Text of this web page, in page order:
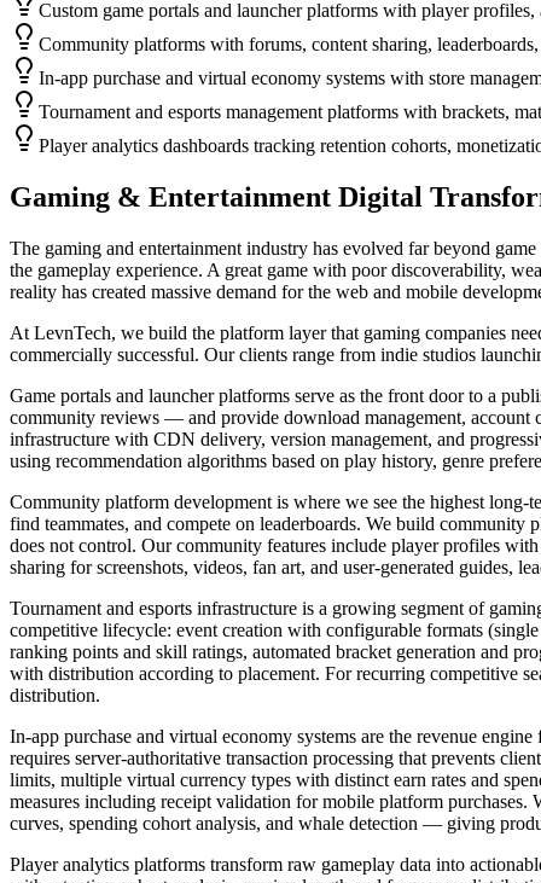
Custom game portals and launcher platforms with player profiles,
Community platforms with forums, content sharing,
In-app purchase and virtual economy systems with store
Tournament and esports management platforms with brackets,
Player analytics dashboards tracking retention cohorts,
Gaming & Entertainment Digital
The gaming and entertainment industry has evolved far beyond
the gameplay experience. A great game with poor discoverability,
reality has created massive demand for the web and mobile
At LevnTech, we build the platform layer that gaming companies
commercially successful. Our clients range from indie studios
Game portals and launcher platforms serve as the front door to a
community reviews — and provide download management, account
infrastructure with CDN delivery, version management, and
using recommendation algorithms based on play history, genre
Community platform development is where we see the highest long-
find teammates, and compete on leaderboards. We build community
does not control. Our community features include player profiles
sharing for screenshots, videos, fan art, and user-generated guides,
Tournament and esports infrastructure is a growing segment of
competitive lifecycle: event creation with configurable formats
ranking points and skill ratings, automated bracket generation and
with distribution according to placement. For recurring competitive
distribution.
In-app purchase and virtual economy systems are the revenue
requires server-authoritative transaction processing that prevents
limits, multiple virtual currency types with distinct earn rates and
measures including receipt validation for mobile platform
curves, spending cohort analysis, and whale detection — giving
Player analytics platforms transform raw gameplay data into